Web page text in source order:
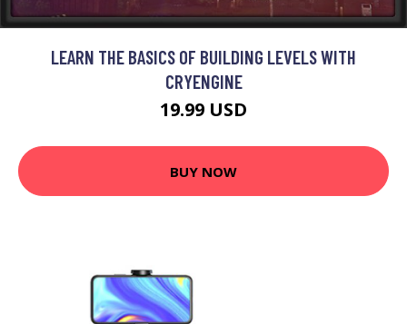
LEARN THE BASICS OF BUILDING LEVELS WITH
CRYENGINE
19.99 USD
BUY NOW